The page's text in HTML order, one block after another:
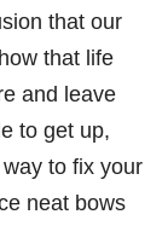
that our
that life
and leave
to get up,
to fix your
neat bows